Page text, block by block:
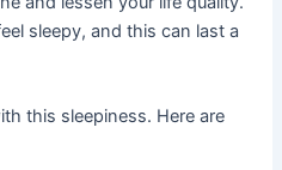
sleepy, and this can last a
this sleepiness. Here are